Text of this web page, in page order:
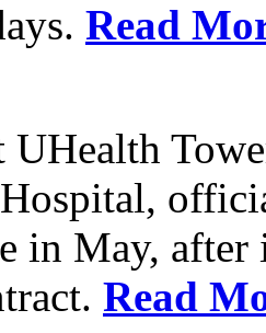
Read
UHealth
in May, after
Read